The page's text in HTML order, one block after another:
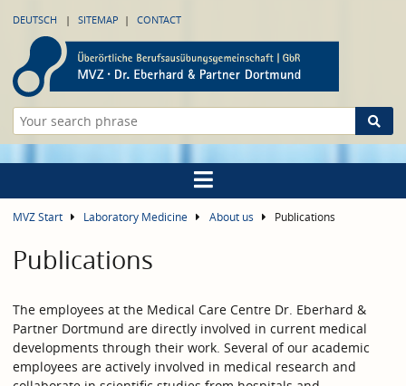
DEUTSCH SITEMAP CONTACT
MVZ Start Laboratory Medicine About us Publications
Publications
The employees at the Medical Care Centre Dr. Eberhard &
Partner Dortmund are directly involved in current medical
developments through their work. Several of our academic
employees are actively involved in medical research and